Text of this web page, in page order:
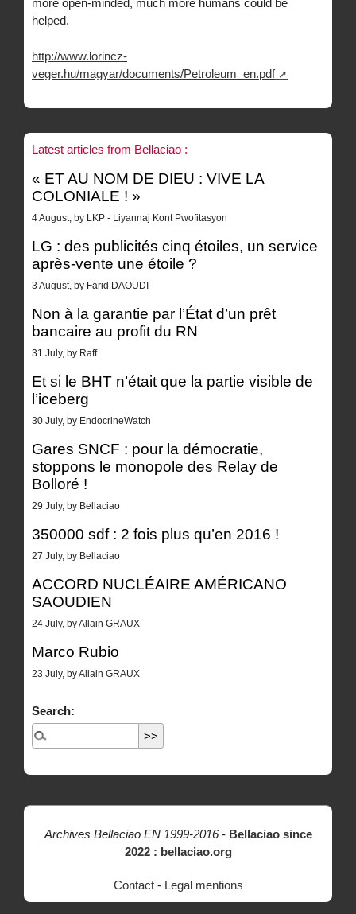
helped.
http://www.lorincz-
veger.hu/magyar/documents/Petroleum_en.pdf
Latest articles from Bellaciao :
« ET AU NOM DE DIEU : VIVE LA
COLONIALE ! »
4 August, by LKP - Liyannaj Kont Pwofitasyon
LG : des publicités cinq étoiles, un service
après-vente une étoile ?
3 August, by Farid DAOUDI
Non à la garantie par l’État d’un prêt
bancaire au profit du RN
31 July, by Raff
Et si le BHT n’était que la partie visible de
l’iceberg
30 July, by EndocrineWatch
Gares SNCF : pour la démocratie,
stoppons le monopole des Relay de
Bolloré !
29 July, by Bellaciao
350000 sdf : 2 fois plus qu’en 2016 !
27 July, by Bellaciao
ACCORD NUCLÉAIRE AMÉRICANO
SAOUDIEN
24 July, by Allain GRAUX
Marco Rubio
23 July, by Allain GRAUX
Search:
Archives Bellaciao EN 1999-2016- Bellaciao since
2022 : bellaciao.org
Contact- Legal mentions